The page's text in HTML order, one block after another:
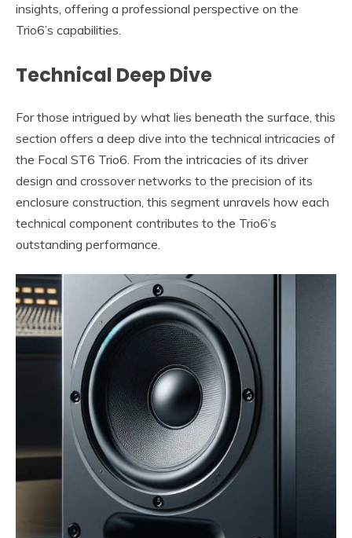
insights, offering a professional perspective on the
Trio6’s capabilities.
Technical Deep Dive
For those intrigued by what lies beneath the surface, this
section offers a deep dive into the technical intricacies of
the Focal ST6 Trio6. From the intricacies of its driver
design and crossover networks to the precision of its
enclosure construction, this segment unravels how each
technical component contributes to the Trio6’s
outstanding performance.